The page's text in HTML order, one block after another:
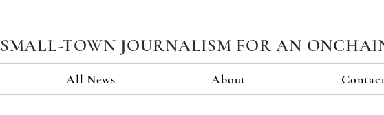
SMALL-TOWN JOURNALISM FOR AN
All News About